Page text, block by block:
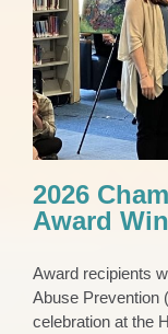
2026
2026
Award
Award recipients
Abuse Prevention
celebration at the